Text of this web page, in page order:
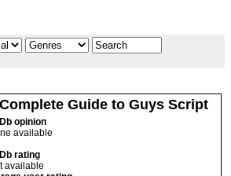
Guide to Guys Script
opinion
available
rating
available